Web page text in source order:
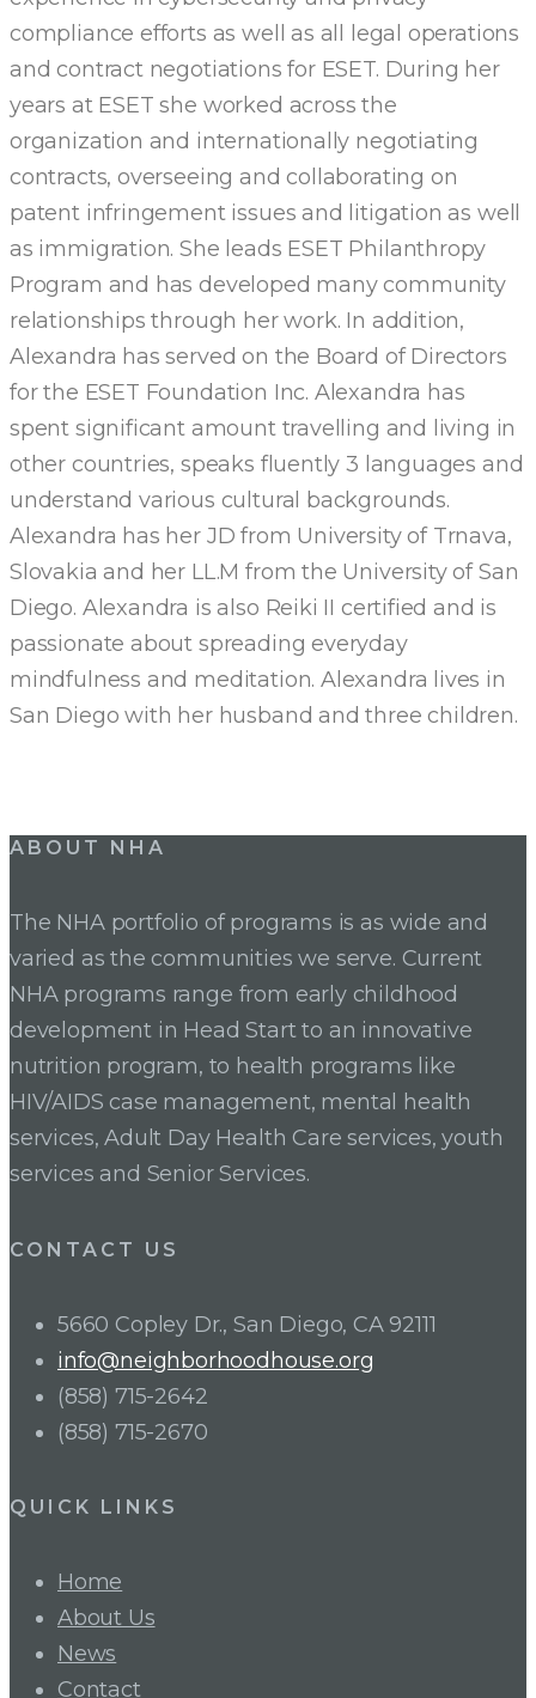
compliance efforts as well as all legal operations
and contract negotiations for ESET. During her
years at ESET she worked across the
organization and internationally negotiating
contracts, overseeing and collaborating on
patent infringement issues and litigation as well
as immigration. She leads ESET Philanthropy
Program and has developed many community
relationships through her work. In addition,
Alexandra has served on the Board of Directors
for the ESET Foundation Inc. Alexandra has
spent significant amount travelling and living in
other countries, speaks fluently 3 languages and
understand various cultural backgrounds.
Alexandra has her JD from University of Trnava,
Slovakia and her LL.M from the University of San
Diego. Alexandra is also Reiki II certified and is
passionate about spreading everyday
mindfulness and meditation. Alexandra lives in
San Diego with her husband and three children.
ABOUT NHA
The NHA portfolio of programs is as wide and
varied as the communities we serve. Current
NHA programs range from early childhood
development in Head Start to an innovative
nutrition program, to health programs like
HIV/AIDS case management, mental health
services, Adult Day Health Care services, youth
services and Senior Services.
CONTACT US
5660 Copley Dr., San Diego, CA 92111
info@neighborhoodhouse.org
(858) 715-2642
(858) 715-2670
QUICK LINKS
Home
About Us
News
Contact